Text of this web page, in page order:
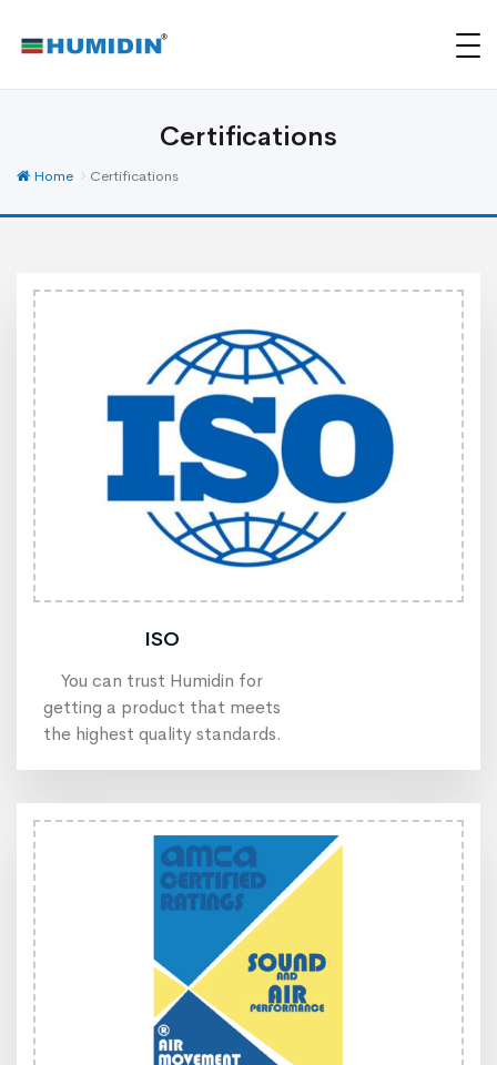
Certifications
Home Certifications
ISO
You can trust Humidin for
getting a product that meets
the highest quality standards.